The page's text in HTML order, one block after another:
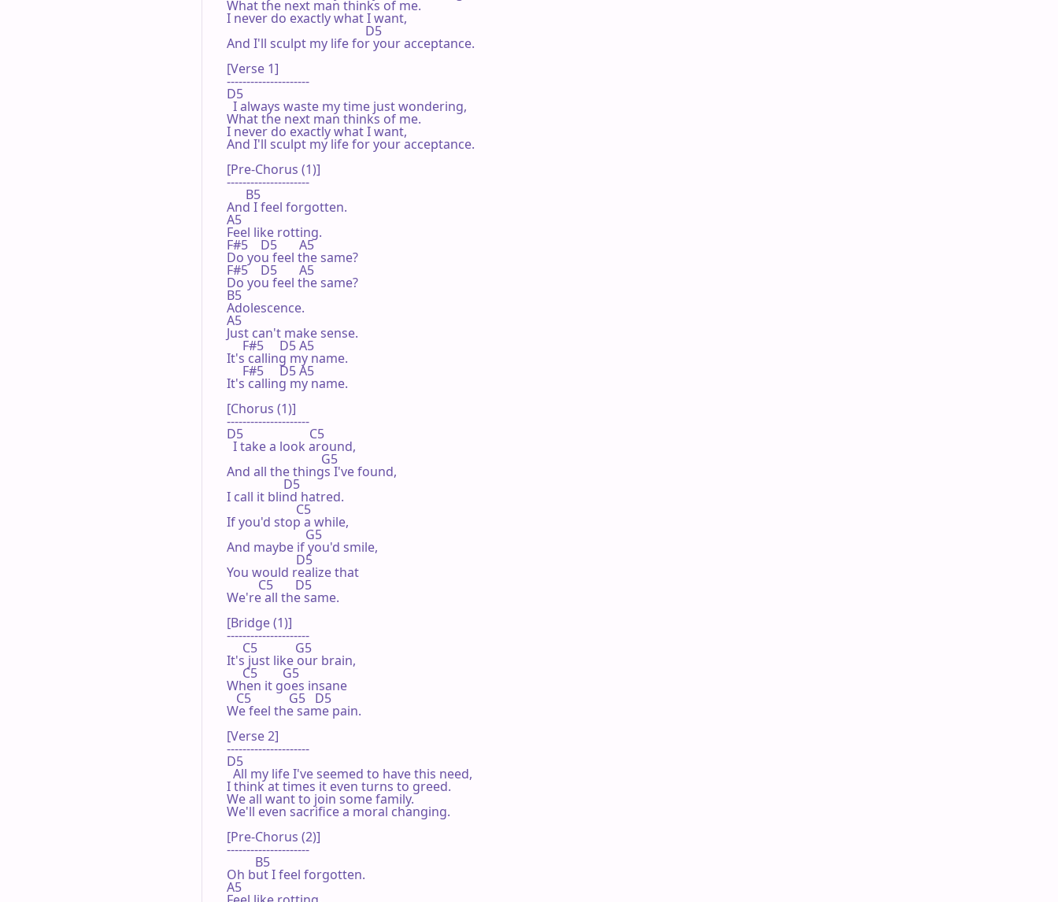
What the next man thinks of me.
I never do exactly what I want,
                                            D5
And I'll sculpt my life for your acceptance.
[Verse 1]
---------------------
D5
  I always waste my time just wondering,
What the next man thinks of me.
I never do exactly what I want,
And I'll sculpt my life for your acceptance.
[Pre-Chorus (1)]
---------------------
      B5
And I feel forgotten.
A5
Feel like rotting.
F#5    D5       A5
Do you feel the same?
F#5    D5       A5
Do you feel the same?
B5
Adolescence.
A5
Just can't make sense.
     F#5     D5 A5
It's calling my name.
     F#5     D5 A5
It's calling my name.
[Chorus (1)]
---------------------
D5                     C5
  I take a look around,
                              G5
And all the things I've found,
                  D5
I call it blind hatred.
                      C5
If you'd stop a while,
                         G5
And maybe if you'd smile,
                      D5
You would realize that
          C5       D5
We're all the same.
[Bridge (1)]
---------------------
     C5            G5
It's just like our brain,
     C5        G5
When it goes insane
   C5            G5   D5
We feel the same pain.
[Verse 2]
---------------------
D5
  All my life I've seemed to have this need,
I think at times it even turns to greed.
We all want to join some family.
We'll even sacrifice a moral changing.
[Pre-Chorus (2)]
---------------------
         B5
Oh but I feel forgotten.
A5